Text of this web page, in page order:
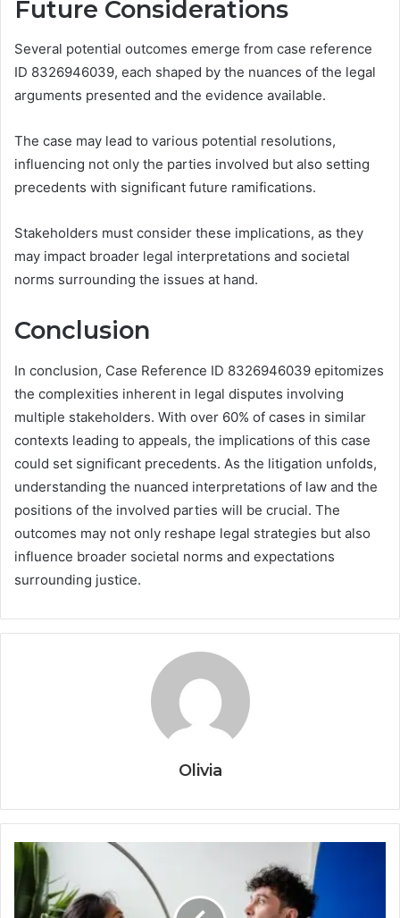
Future Considerations
Several potential outcomes emerge from case reference
ID 8326946039, each shaped by the nuances of the legal
arguments presented and the evidence available.
The case may lead to various potential resolutions,
influencing not only the parties involved but also setting
precedents with significant future ramifications.
Stakeholders must consider these implications, as they
may impact broader legal interpretations and societal
norms surrounding the issues at hand.
Conclusion
In conclusion, Case Reference ID 8326946039 epitomizes
the complexities inherent in legal disputes involving
multiple stakeholders. With over 60% of cases in similar
contexts leading to appeals, the implications of this case
could set significant precedents. As the litigation unfolds,
understanding the nuanced interpretations of law and the
positions of the involved parties will be crucial. The
outcomes may not only reshape legal strategies but also
influence broader societal norms and expectations
surrounding justice.
Olivia